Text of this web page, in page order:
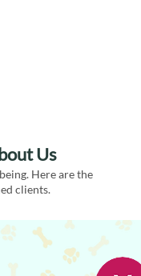
Us
Here are the
clients.